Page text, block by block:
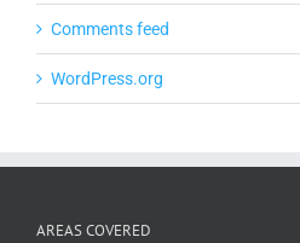
Comments feed
WordPress.org
AREAS COVERED